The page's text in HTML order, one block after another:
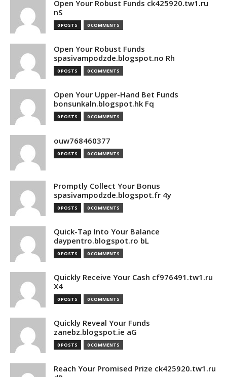
Open Your Robust Funds ck425920.tw1.ru
nS
0 POSTS 0 COMMENTS
Open Your Robust Funds
spasivampodzde.blogspot.no Rh
0 POSTS 0 COMMENTS
Open Your Upper-Hand Bet Funds
bonsunkaln.blogspot.hk Fq
0 POSTS 0 COMMENTS
ouw768460377
0 POSTS 0 COMMENTS
Promptly Collect Your Bonus
spasivampodzde.blogspot.fr 4y
0 POSTS 0 COMMENTS
Quick-Tap Into Your Balance
daypentro.blogspot.ro bL
0 POSTS 0 COMMENTS
Quickly Receive Your Cash cf976491.tw1.ru
X4
0 POSTS 0 COMMENTS
Quickly Reveal Your Funds
zanebz.blogspot.ie aG
0 POSTS 0 COMMENTS
Reach Your Promised Prize ck425920.tw1.ru